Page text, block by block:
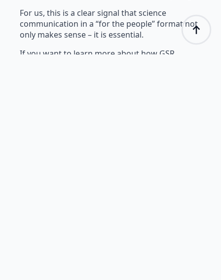
For us, this is a clear signal that science
communication in a “for the people” format not
only makes sense – it is essential.
If you want to learn more about how GSR